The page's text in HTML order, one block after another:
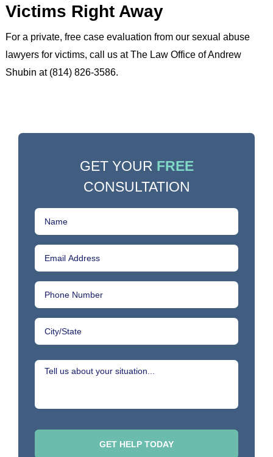
Victims Right Away
For a private, free case evaluation from our sexual abuse
lawyers for victims, call us at The Law Office of Andrew
Shubin at (814) 826-3586.
GET YOUR FREE
CONSULTATION